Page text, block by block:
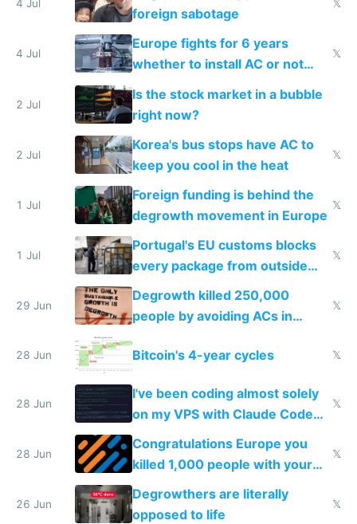
4 Jul
foreign sabotage
𝕏
4 Jul
Europe fights for 6 years
whether to install AC or not
while China produces an AC
every 6 seconds
𝕏
2 Jul
Is the stock market in a bubble
right now?
2 Jul
Korea's bus stops have AC to
keep you cool in the heat
𝕏
1 Jul
Foreign funding is behind the
degrowth movement in Europe
𝕏
1 Jul
Portugal's EU customs blocks
every package from outside
making modern products
impossible to order
𝕏
29 Jun
Degrowth killed 250,000
people by avoiding ACs in
𝕏
28 Jun Bitcoin's 4-year cycles 𝕏
28 Jun
I've been coding almost solely
on my VPS with Claude Code
for almost a year now
𝕏
28 Jun
Congratulations Europe you
killed 1,000 people with your
degrowth bs
𝕏
26 Jun
Degrowthers are literally
opposed to life
𝕏